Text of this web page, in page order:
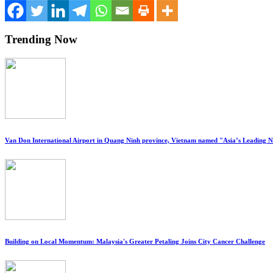
Trending Now
Van Don International Airport in Quang Ninh province, Vietnam named "Asia’s Leading
Building on Local Momentum: Malaysia's Greater Petaling Joins City Cancer Challenge